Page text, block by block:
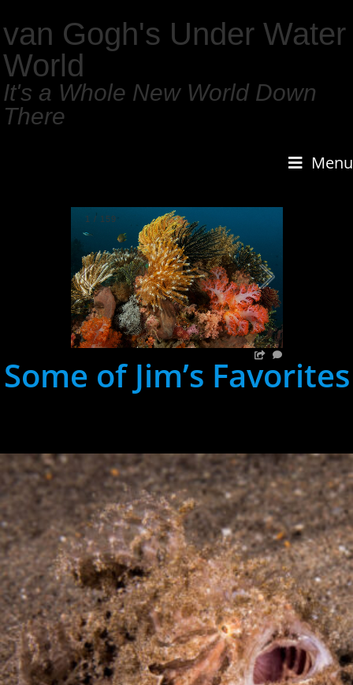
van Gogh's Under Water
World
It's a Whole New World Down
There
Menu
1 / 159
Some of Jim’s Favorites